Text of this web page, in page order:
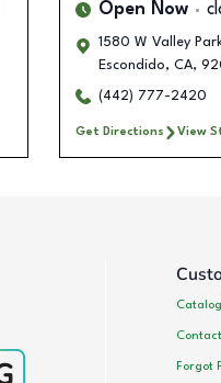
Open Now
1580 W Valley
Escondido, CA,
(442) 777-2420
Get Directions View
Forgot